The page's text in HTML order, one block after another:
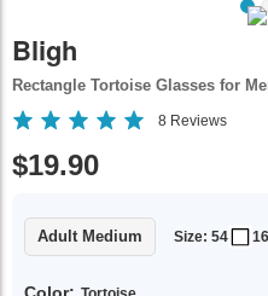
Bligh
Rectangle Tortoise Glasses for
8 Reviews
$19.90
Adult Medium Size: 54